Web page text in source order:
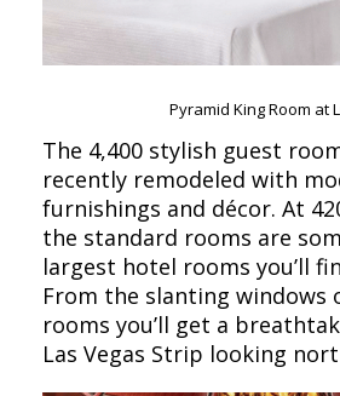
Pyramid King Room at
The 4,400 stylish guest
recently remodeled with
furnishings and décor. At
the standard rooms are
largest hotel rooms you’ll
From the slanting windows
rooms you’ll get a
Las Vegas Strip looking